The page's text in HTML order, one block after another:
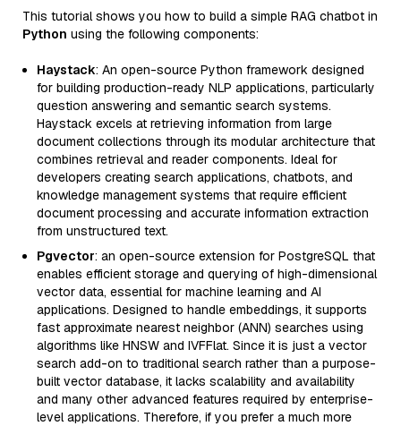
This tutorial shows you how to build a simple RAG chatbot in
Python using the following components:
Haystack: An open-source Python framework designed
for building production-ready NLP applications, particularly
question answering and semantic search systems.
Haystack excels at retrieving information from large
document collections through its modular architecture that
combines retrieval and reader components. Ideal for
developers creating search applications, chatbots, and
knowledge management systems that require efficient
document processing and accurate information extraction
from unstructured text.
Pgvector: an open-source extension for PostgreSQL that
enables efficient storage and querying of high-dimensional
vector data, essential for machine learning and AI
applications. Designed to handle embeddings, it supports
fast approximate nearest neighbor (ANN) searches using
algorithms like HNSW and IVFFlat. Since it is just a vector
search add-on to traditional search rather than a purpose-
built vector database, it lacks scalability and availability
and many other advanced features required by enterprise-
level applications. Therefore, if you prefer a much more